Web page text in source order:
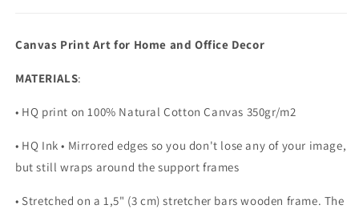
Canvas Print Art for Home and Office Decor
MATERIALS:
• HQ print on 100% Natural Cotton Canvas 350gr/m2
• HQ Ink • Mirrored edges so you don't lose any of your image,
but still wraps around the support frames
• Stretched on a 1,5" (3 cm) stretcher bars wooden frame. The